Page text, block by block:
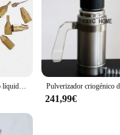
Pulverizador de nitrógeno líquido criogénico de 300ml, pistola de crioterapia, instrumento de belleza clínico de dermatología + 9 Uds. De punta de aguja + estuche
241,99€